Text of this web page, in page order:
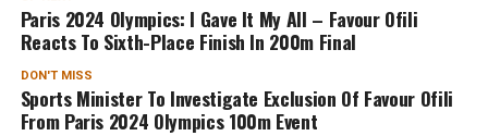
Paris 2024 Olympics: I Gave It My All – Favour Ofili
Reacts To Sixth-Place Finish In 200m Final
DON'T MISS
Sports Minister To Investigate Exclusion Of Favour Ofili
From Paris 2024 Olympics 100m Event